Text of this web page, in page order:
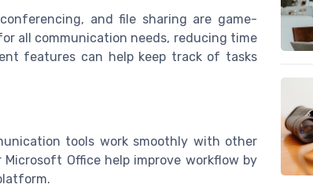
and file sharing are game-
all communication needs, reducing time
features can help keep track of tasks
tools work smoothly with other
Office help improve workflow by